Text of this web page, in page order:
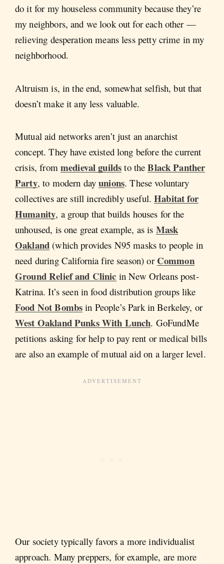
do it for my houseless community because they’re
my neighbors, and we look out for each other —
relieving desperation means less petty crime in my
neighborhood.
Altruism is, in the end, somewhat selfish, but that
doesn’t make it any less valuable.
Mutual aid networks aren’t just an anarchist
concept. They have existed long before the current
crisis, from medieval guilds to theBlack Panther
Party, to modern dayunions. These voluntary
collectives are still incredibly useful.Habitat for
Humanity, a group that builds houses for the
unhoused, is one great example, as is Mask
Oakland (which provides N95 masks to people in
need during California fire season) or Common
Ground Relief and Clinic in New Orleans post-
Katrina. It’s seen in food distribution groups like
Food Not Bombs in People’s Park in Berkeley, or
West Oakland Punks With Lunch. GoFundMe
petitions asking for help to pay rent or medical bills
are also an example of mutual aid on a larger level.
Our society typically favors a more individualist
approach. Many preppers, for example, are more